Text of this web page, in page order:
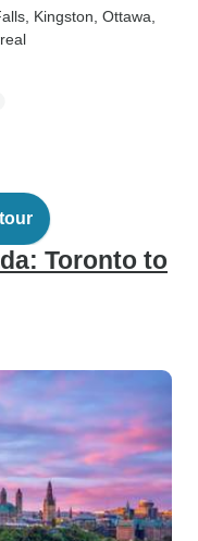
, Kingston , Ottawa
Toronto to